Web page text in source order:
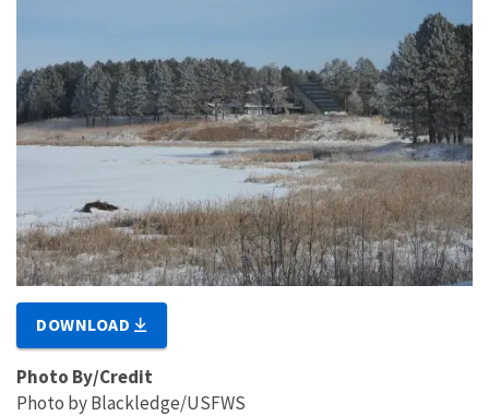
DOWNLOAD
Photo By/Credit
Photo by Blackledge/USFWS